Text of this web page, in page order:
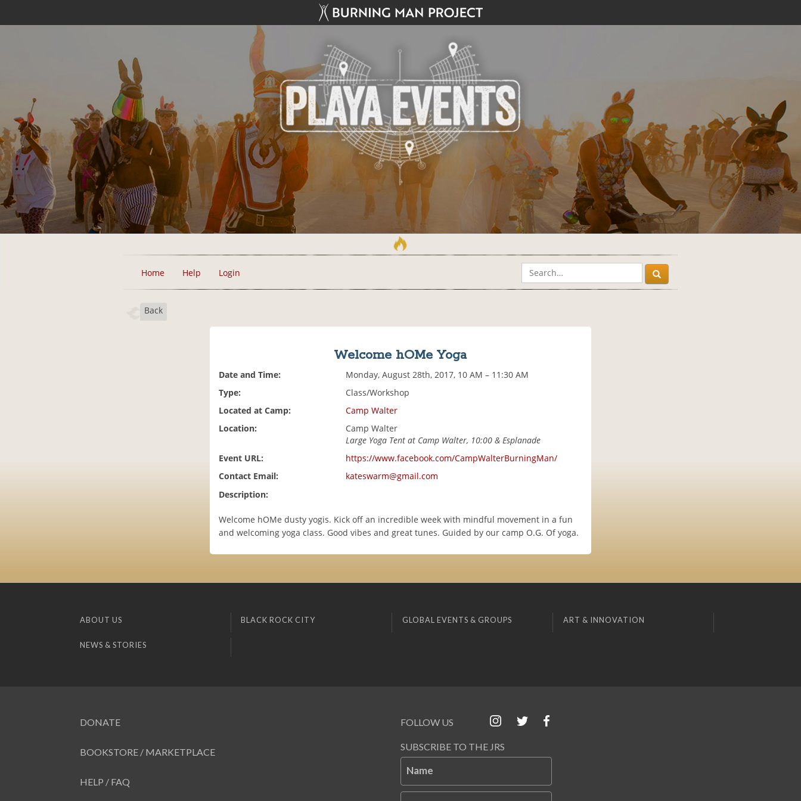
Home Help Login
Back
Welcome hOMe Yoga
Date and Time:
Monday, August 28th, 2017, 10 AM – 11:30 AM
Type:
Class/Workshop
Located at Camp:
Camp Walter
Location:
Camp Walter
Large Yoga Tent at Camp Walter, 10:00 & Esplanade
Event URL:
https://www.facebook.com/CampWalterBurningMan/
Contact Email:
kateswarm@gmail.com
Description:
Welcome hOMe dusty yogis. Kick off an incredible week with mindful movement in a fun
and welcoming yoga class. Good vibes and great tunes. Guided by our camp O.G. Of yoga.
ABOUT US BLACK ROCK CITY GLOBAL EVENTS & GROUPS ART & INNOVATION
NEWS & STORIES
DONATE
BOOKSTORE / MARKETPLACE
HELP / FAQ
FOLLOW US
SUBSCRIBE TO THE JRS
Name